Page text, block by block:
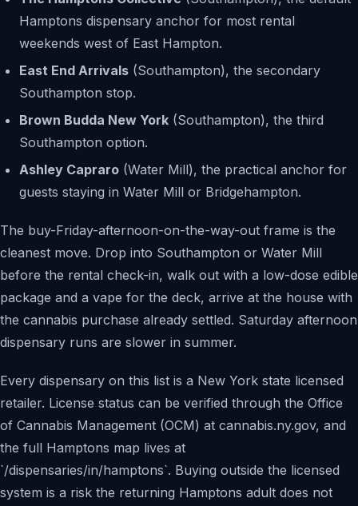
Hamptons dispensary anchor for most rental
weekends west of East Hampton.
East End Arrivals (Southampton), the secondary
Southampton stop.
Brown Budda New York (Southampton), the third
Southampton option.
Ashley Capraro (Water Mill), the practical anchor for
guests staying in Water Mill or Bridgehampton.
The buy-Friday-afternoon-on-the-way-out frame is the
cleanest move. Drop into Southampton or Water Mill
before the rental check-in, walk out with a low-dose edible
package and a vape for the deck, arrive at the house with
the cannabis purchase already settled. Saturday afternoon
dispensary runs are slower in summer.
Every dispensary on this list is a New York state licensed
retailer. License status can be verified through the Office
of Cannabis Management (OCM) at cannabis.ny.gov, and
the full Hamptons map lives at
`/dispensaries/in/hamptons`. Buying outside the licensed
system is a risk the returning Hamptons adult does not